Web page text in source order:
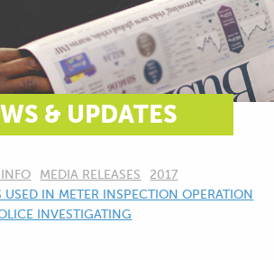
& UPDATES
MEDIA RELEASES
2017
USED IN METER INSPECTION OPERATION
INVESTIGATING